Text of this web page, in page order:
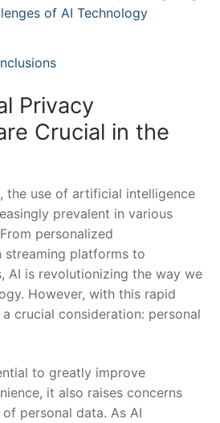
of AI Technology
Privacy​
‌Crucial in the
the use of artificial intelligence
prevalent in various
personalized
streaming platforms to
AI⁤ is revolutionizing the way we
However, with this rapid
crucial consideration: personal
⁣to greatly improve
it ​also raises concerns
personal data. As AI⁤